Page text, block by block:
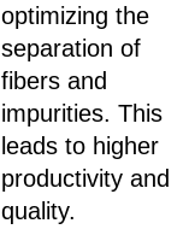
optimizing the
separation of
fibers and
impurities. This
leads to higher
productivity and
quality.